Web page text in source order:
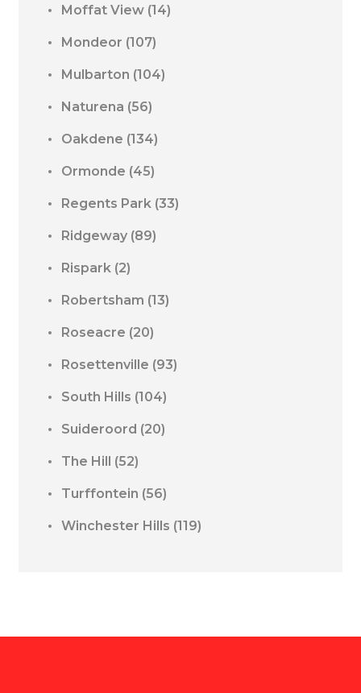
Moffat View (14)
Mondeor (107)
Mulbarton (104)
Naturena (56)
Oakdene (134)
Ormonde (45)
Regents Park (33)
Ridgeway (89)
Rispark (2)
Robertsham (13)
Roseacre (20)
Rosettenville (93)
South Hills (104)
Suideroord (20)
The Hill (52)
Turffontein (56)
Winchester Hills (119)